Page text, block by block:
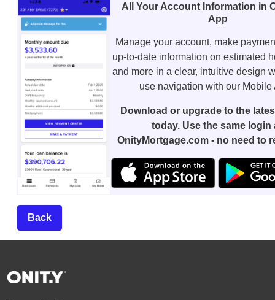
All Your Account Information in
App
Manage your account, make
up-to-date information on estimated
and more in a clear, intuitive design
use navigation with our
Download or upgrade to the
today. Use the same login
OnityMortgage.com - no need to
Back